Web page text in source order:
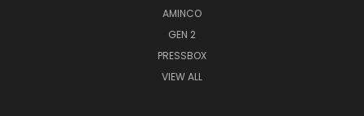
AMINCO
GEN 2
PRESSBOX
VIEW ALL